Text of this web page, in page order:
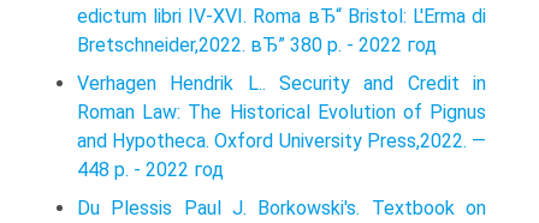
edictum libri IV-XVI. Roma вЂ“ Bristol: L'Erma di
Bretschneider,2022. вЂ” 380 p. - 2022 год
Verhagen Hendrik L.. Security and Credit in
Roman Law: The Historical Evolution of Pignus
and Hypotheca. Oxford University Press,2022. —
448 p. - 2022 год
Du Plessis Paul J. Borkowski's. Textbook on